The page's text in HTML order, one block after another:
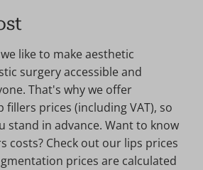
like to make aesthetic
surgery accessible and
That's why we offer
prices (including VAT), so
stand in advance. Want to know
costs? Check out our lips prices
prices are calculated